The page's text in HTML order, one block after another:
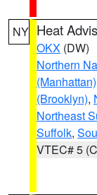
NY Heat
OKX (DW)
Northern
(Manhattan)
(Brooklyn),
Northeast
Suffolk,
VTEC# 5